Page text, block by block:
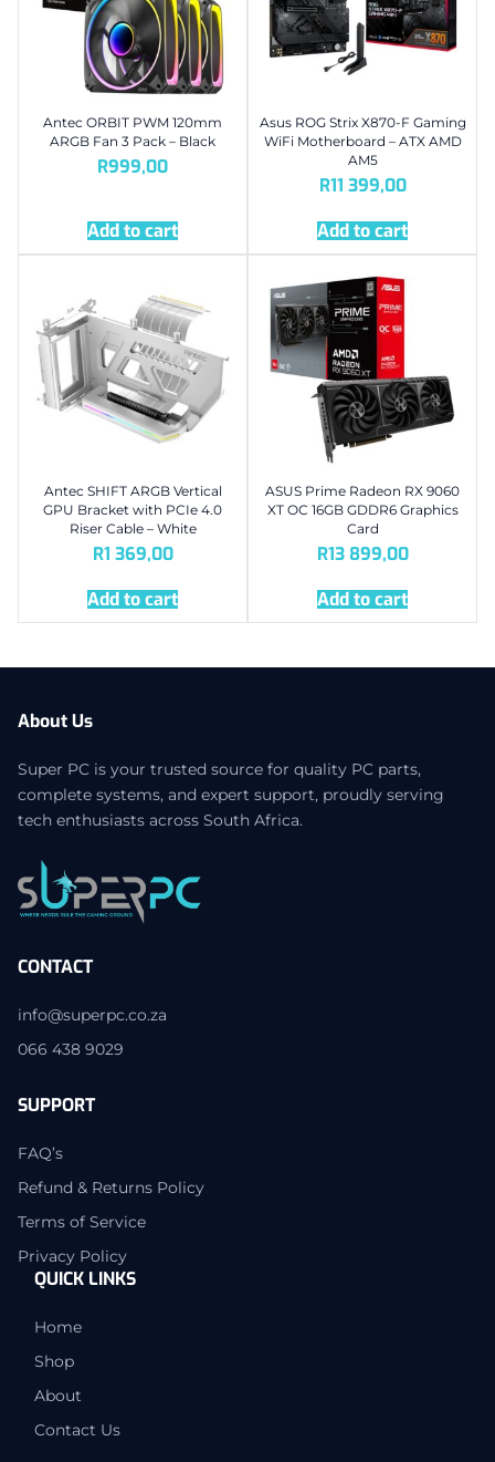
Antec ORBIT PWM 120mm
ARGB Fan 3 Pack – Black
R999,00
Add to cart
Asus ROG Strix X870-F Gaming
WiFi Motherboard – ATX AMD
AM5
R11 399,00
Add to cart
Antec SHIFT ARGB Vertical
GPU Bracket with PCIe 4.0
Riser Cable – White
R1 369,00
Add to cart
ASUS Prime Radeon RX 9060
XT OC 16GB GDDR6 Graphics
Card
R13 899,00
Add to cart
About Us
Super PC is your trusted source for quality PC parts,
complete systems, and expert support, proudly serving
tech enthusiasts across South Africa.
CONTACT
info@superpc.co.za
066 438 9029
SUPPORT
FAQ’s
Refund & Returns Policy
Terms of Service
Privacy Policy
QUICK LINKS
Home
Shop
About
Contact Us